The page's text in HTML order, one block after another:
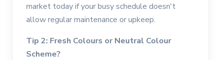
market today if your busy schedule doesn't
allow regular maintenance or upkeep.
Tip 2: Fresh Colours or Neutral Colour
Scheme?